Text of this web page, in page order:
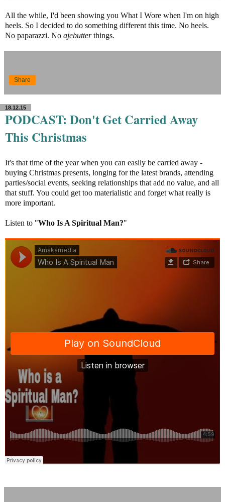
All the while, I'd been showing you What I Wore when I'm on high
heels. So I decided to do something different this time. No heels.
No paparazzi. No ajebutterthings.
Share
18.12.15
PODCAST: Don't Get Carried Away
This Christmas
It's that time of the year when you can easily be carried away -
buying Christmas presents, longing for the latest brands, attending
parties/social events, seeking relationships that add no value, and all
that stuff. You could get too materialistic and forget what really is
more important.
Listen to "Who Is A Spiritual Man?"